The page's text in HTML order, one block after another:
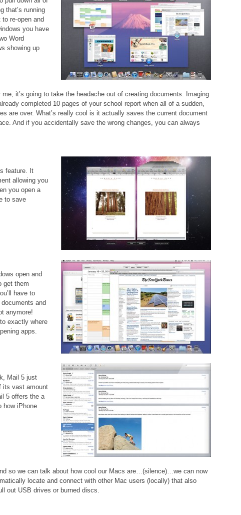
that’s running
re-open and
you have
Word
showing up
it’s going to take the headache out of creating documents. Imaging
completed 10 pages of your school report when all of a sudden,
are over. What’s really cool is it actually saves the current document
And if you accidentally save the wrong changes, you can always
feature. It
allowing you
you open a
to save
open and
get them
have to
and
anymore!
exactly where
apps.
Mail 5 just
its vast amount
5 offers the a
how iPhone
so we can talk about how cool our Macs are…(silence)…we can now
locate and connect with other Mac users (locally) that also
out USB drives or burned discs.